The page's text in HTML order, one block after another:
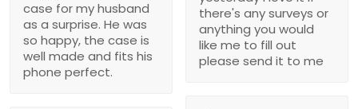
there's any surveys or
anything you would
like me to fill out
please send it to me
case for my husband
as a surprise. He was
so happy, the case is
well made and fits his
phone perfect.